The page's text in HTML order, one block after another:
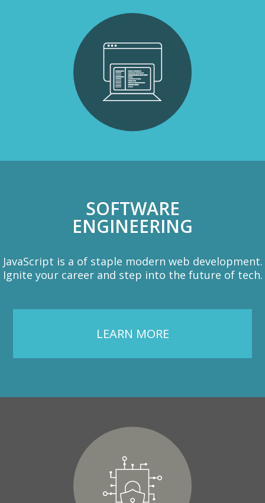
SOFTWARE
ENGINEERING
JavaScript is a of staple modern web development.
Ignite your career and step into the future of tech.
LEARN MORE